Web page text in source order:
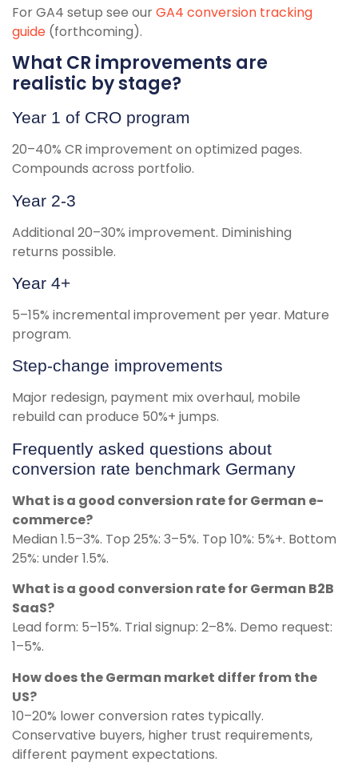
For GA4 setup see ourGA4 conversion tracking
guide (forthcoming).
What CR improvements are
realistic by stage?
Year 1 of CRO program
20–40% CR improvement on optimized pages.
Compounds across portfolio.
Year 2-3
Additional 20–30% improvement. Diminishing
returns possible.
Year 4+
5–15% incremental improvement per year. Mature
program.
Step-change improvements
Major redesign, payment mix overhaul, mobile
rebuild can produce 50%+ jumps.
Frequently asked questions about
conversion rate benchmark Germany
What is a good conversion rate for German e-
commerce?
Median 1.5–3%. Top 25%: 3–5%. Top 10%: 5%+. Bottom
25%: under 1.5%.
What is a good conversion rate for German B2B
SaaS?
Lead form: 5–15%. Trial signup: 2–8%. Demo request:
1–5%.
How does the German market differ from the
US?
10–20% lower conversion rates typically.
Conservative buyers, higher trust requirements,
different payment expectations.